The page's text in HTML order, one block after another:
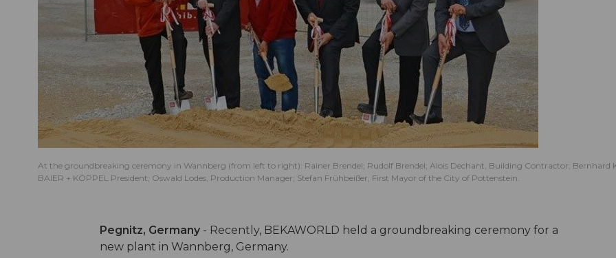
At the groundbreaking ceremony in Wannberg (from left to right): Rainer Brendel; Rudolf Brendel; Alois Dechant, Building Contractor; Bernhard
BAIER + KÖPPEL President; Oswald Lodes, Production Manager; Stefan Frühbeißer, First Mayor of the City of Pottenstein.
Pegnitz, Germany- Recently, BEKAWORLD held a groundbreaking ceremony for a
new plant in Wannberg, Germany.